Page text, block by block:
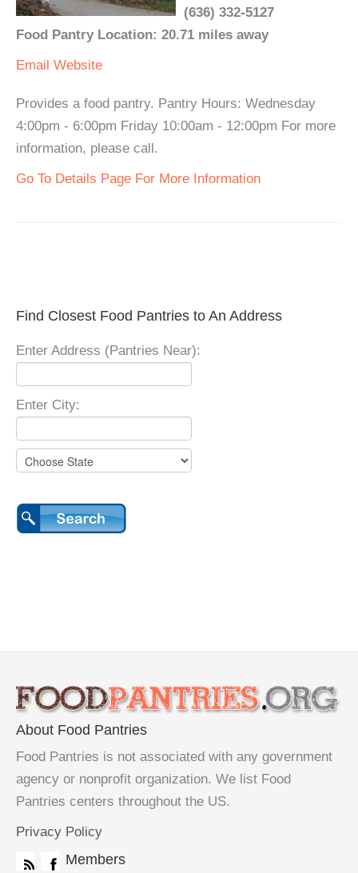
(636) 332-5127
Food Pantry Location: 20.71 miles away
Email Website
Provides a food pantry. Pantry Hours: Wednesday
4:00pm - 6:00pm Friday 10:00am - 12:00pm For more
information, please call.
Go To Details Page For More Information
Find Closest Food Pantries to An Address
Enter Address (Pantries Near):
Enter City:
About Food Pantries
Food Pantries is not associated with any government
agency or nonprofit organization. We list Food
Pantries centers throughout the US.
Privacy Policy
Members